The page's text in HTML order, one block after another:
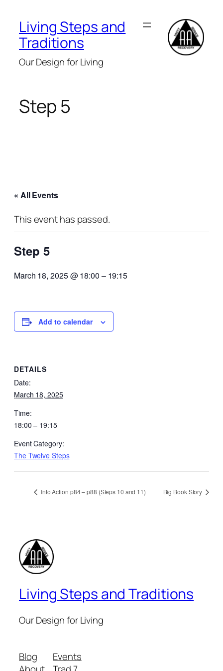
Living Steps and
Traditions
Our Design for Living
Step 5
« All Events
This event has passed.
Step 5
March 18, 2025 @ 18:00 – 19:15
Add to calendar
DETAILS
Date:
March 18, 2025
Time:
18:00 – 19:15
Event Category:
The Twelve Steps
Into Action p84 – p88 (Steps 10 and 11) Big Book Story
Living Steps and Traditions
Our Design for Living
Blog
Events